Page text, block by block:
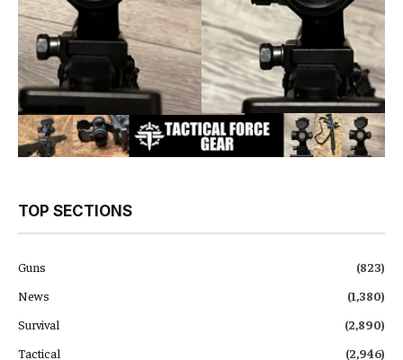
TOP SECTIONS
Guns
(823)
News
(1,380)
Survival
(2,890)
Tactical
(2,946)